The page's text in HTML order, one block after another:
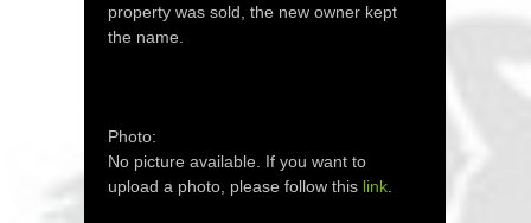
property was sold, the new owner kept
the name.
Photo:
No picture available. If you want to
upload a photo, please follow this link